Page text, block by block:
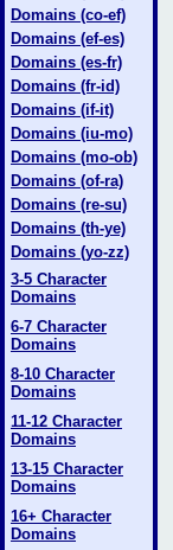
Domains (co-ef)
Domains (ef-es)
Domains (es-fr)
Domains (fr-id)
Domains (if-it)
Domains (iu-mo)
Domains (mo-ob)
Domains (of-ra)
Domains (re-su)
Domains (th-ye)
Domains (yo-zz)
3-5 Character
Domains
6-7 Character
Domains
8-10 Character
Domains
11-12 Character
Domains
13-15 Character
Domains
16+ Character
Domains